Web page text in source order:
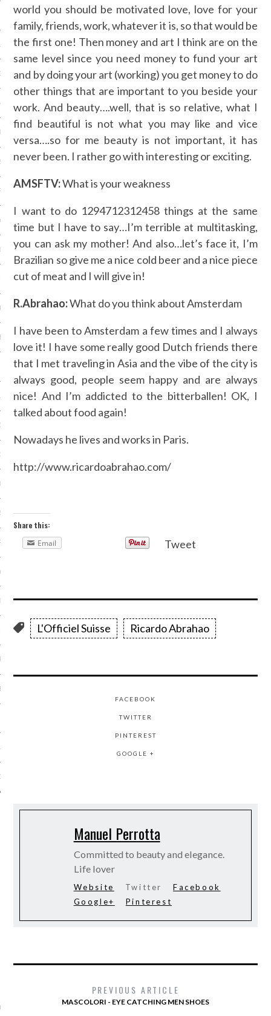
2014
2014
2014
2013
2013
2013
2013
2013
2013
2013
2012
2012
2012
2012
Romee Strijd haar fitte
world you should be motivated love, love for your
family, friends, work, whatever it is, so that would be
the first one! Then money and art I think are on the
same level since you need money to fund your art
and by doing your art (working) you get money to do
other things that are important to you beside your
work. And beauty….well, that is so relative, what I
find beautiful is not what you may like and vice
versa….so for me beauty is not important, it has
never been. I rather go with interesting or exciting.
AMSFTV:What is your weakness
I want to do 1294712312458 things at the same
time but I have to say…I’m terrible at multitasking,
you can ask my mother! And also…let’s face it, I’m
Brazilian so give me a nice cold beer and a nice piece
cut of meat and I will give in!
R.Abrahao:What do you think about Amsterdam
I have been to Amsterdam a few times and I always
love it! I have some really good Dutch friends there
that I met traveling in Asia and the vibe of the city is
always good, people seem happy and are always
nice! And I’m addicted to the bitterballen! OK, I
talked about food again!
Nowadays he lives and works in Paris.
http://www.ricardoabrahao.com/
Share this:
Email
Tweet
L'Officiel Suisse Ricardo Abrahao
FACEBOOK
TWITTER
PINTEREST
GOOGLE +
Manuel Perrotta
Committed to beauty and elegance.
Life lover
Website Twitter
Facebook
Google+
Pinterest
PREVIOUS ARTICLE
MASCOLORI - EYE CATCHING MEN SHOES